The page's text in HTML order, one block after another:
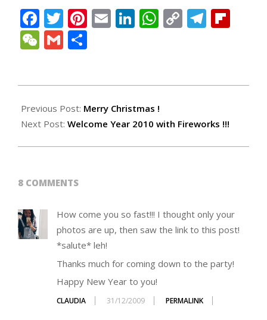
Facebook
Twitter
Pinterest
EmailLinkedIn
WhatsApp
Copy
WeChat
Gmail
12-
31
Previous Post: Merry Christmas !
Next Post: Welcome Year 2010 with Fireworks !!!
8 COMMENTS
How come you so fast!!! I thought only your
photos are up, then saw the link to this post!
*salute* leh!
Thanks much for coming down to the party!
Happy New Year to you!
CLAUDIA 31/12/2009 PERMALINK